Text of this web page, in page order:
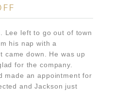
Lee left to go out of town
his nap with a
down. He was up
for the company.
made an appointment for
and Jackson just